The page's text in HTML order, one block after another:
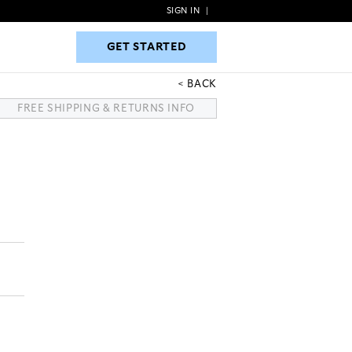
GET STARTED
SIGN IN
GET STARTED
BACK
FREE SHIPPING & RETURNS INFO